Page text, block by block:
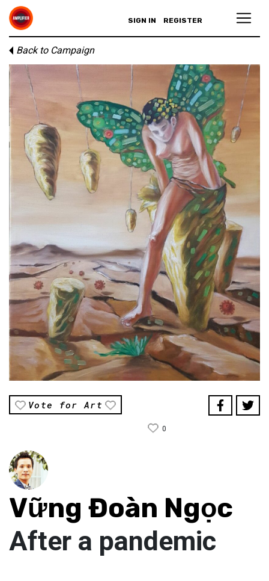
SIGN IN REGISTER
Back to Campaign
Vote for Art
0
Vững Đoàn Ngọc
After a pandemic